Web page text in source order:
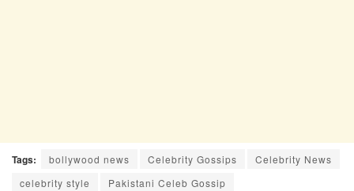
Tags: bollywood news Celebrity Gossips
Celebrity News
celebrity style
Pakistani Celeb Gossip